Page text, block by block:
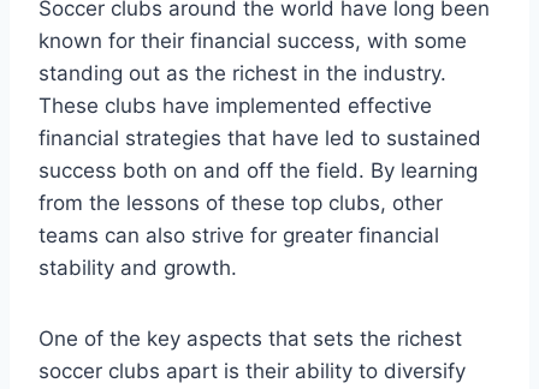
Soccer clubs around ‌the ‍world have long been
known for their financial⁢ success, ​with some
standing out as the richest ⁣in ​the industry.
These clubs have implemented ‌effective
financial​ strategies that‍ have led to sustained
success both on and‌ off the field. By learning
from the lessons ‌of these‌ top clubs, other
‌teams can also strive for⁣ greater financial
⁤stability ​and⁤ growth.
One‍ of the key⁢ aspects that sets ‌the⁣ richest⁤
soccer‍ clubs apart ⁢is their ⁤ability to diversify‌